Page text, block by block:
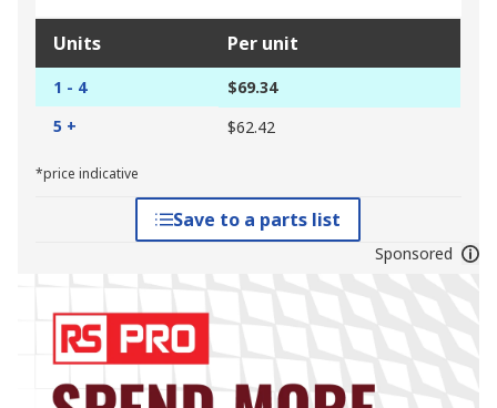
Units Per unit
1 - 4
$69.34
5 +
$62.42
*price indicative
Save to a parts list
Sponsored